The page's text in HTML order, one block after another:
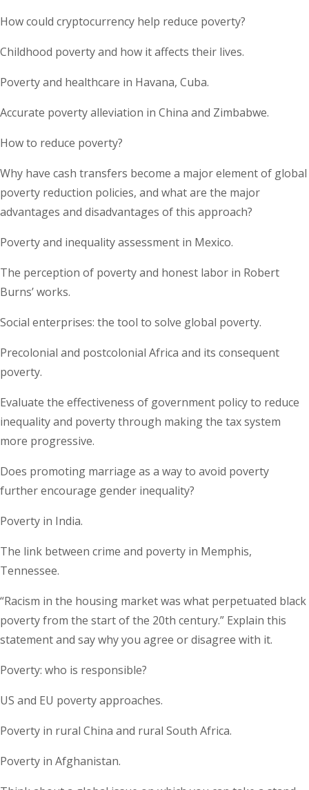
How could cryptocurrency help reduce poverty?
Childhood poverty and how it affects their lives.
Poverty and healthcare in Havana, Cuba.
Accurate poverty alleviation in China and Zimbabwe.
How to reduce poverty?
Why have cash transfers become a major element of global
poverty reduction policies, and what are the major
advantages and disadvantages of this approach?
Poverty and inequality assessment in Mexico.
The perception of poverty and honest labor in Robert
Burns’ works.
Social enterprises: the tool to solve global poverty.
Precolonial and postcolonial Africa and its consequent
poverty.
Evaluate the effectiveness of government policy to reduce
inequality and poverty through making the tax system
more progressive.
Does promoting marriage as a way to avoid poverty
further encourage gender inequality?
Poverty in India.
The link between crime and poverty in Memphis,
Tennessee.
“Racism in the housing market was what perpetuated black
poverty from the start of the 20th century.” Explain this
statement and say why you agree or disagree with it.
Poverty: who is responsible?
US and EU poverty approaches.
Poverty in rural China and rural South Africa.
Poverty in Afghanistan.